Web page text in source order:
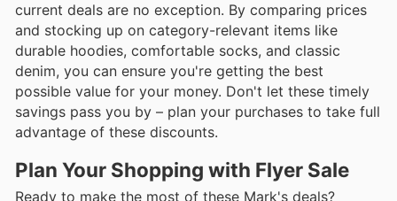
current deals are no exception. By comparing prices
and stocking up on category-relevant items like
durable hoodies, comfortable socks, and classic
denim, you can ensure you're getting the best
possible value for your money. Don't let these timely
savings pass you by – plan your purchases to take full
advantage of these discounts.
Plan Your Shopping with Flyer Sale
Ready to make the most of these Mark's deals?